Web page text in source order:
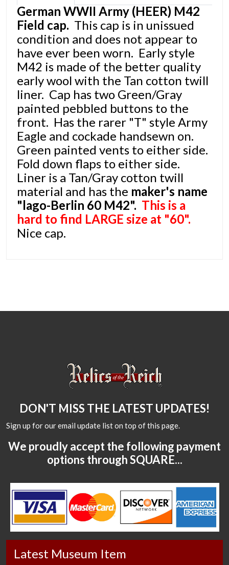
German WWII Army (HEER) M42
Field cap. This cap is in unissued
condition and does not appear to
have ever been worn. Early style
M42 is made of the better quality
early wool with the Tan cotton twill
liner. Cap has two Green/Gray
painted pebbled buttons to the
front. Has the rarer "T" style Army
Eagle and cockade handsewn on.
Green painted vents to either side.
Fold down flaps to either side.
Liner is a Tan/Gray cotton twill
material and has the maker's name
"lago-Berlin 60 M42". This is a
hard to find LARGE size at "60".
Nice cap.
DON'T MISS THE LATEST UPDATES!
Sign up for our email update list on top of this page.
We proudly accept the following payment
options through SQUARE...
Latest Museum Item